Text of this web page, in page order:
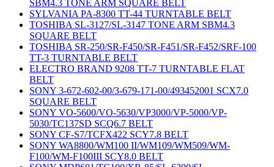
SBM4.3 TONE ARM SQUARE BELT
SYLVANIA PA-8300 TT-44 TURNTABLE BELT
TOSHIBA SL-3127/SL-3147 TONE ARM SBM4.3
SQUARE BELT
TOSHIBA SR-250/SR-F450/SR-F451/SR-F452/SRF-100
TT-3 TURNTABLE BELT
ELECTRO BRAND 9208 TT-7 TURNTABLE FLAT
BELT
SONY 3-672-602-00/3-679-171-00/493452001 SCX7.0
SQUARE BELT
SONY VO-5600/VO-5630/VP3000/VP-5000/VP-
5030/TC137SD SCQ6.7 BELT
SONY CF-S7/TCFX422 SCY7.8 BELT
SONY WA8800/WM100 II/WM109/WM509/WM-
F100/WM-F100III SCY8.0 BELT